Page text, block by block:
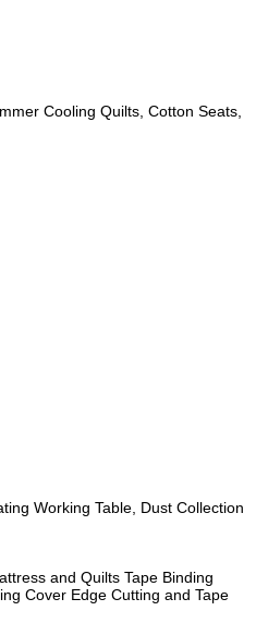
Cooling Quilts, Cotton Seats,
Working Table, Dust Collection
and Quilts Tape Binding
Cover Edge Cutting and Tape